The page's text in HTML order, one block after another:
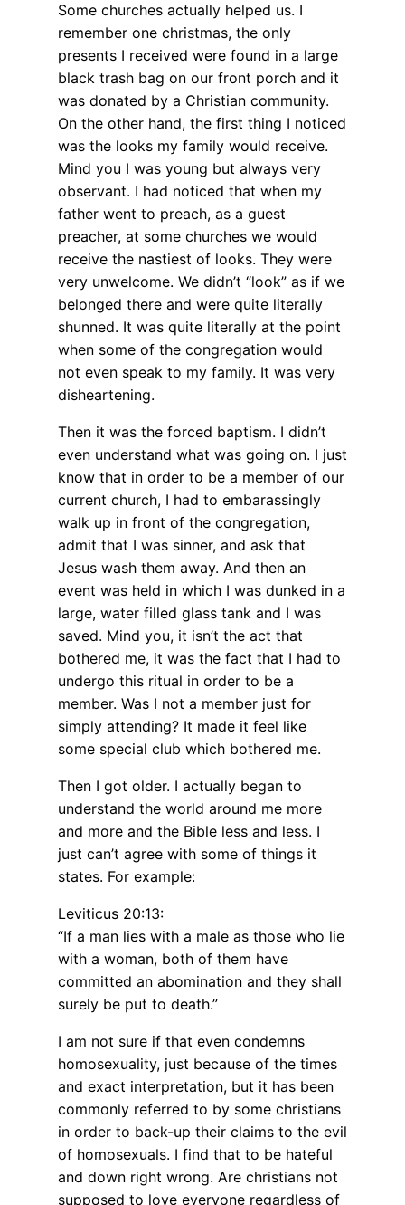
Some churches actually helped us. I
remember one christmas, the only
presents I received were found in a large
black trash bag on our front porch and it
was donated by a Christian community.
On the other hand, the first thing I noticed
was the looks my family would receive.
Mind you I was young but always very
observant. I had noticed that when my
father went to preach, as a guest
preacher, at some churches we would
receive the nastiest of looks. They were
very unwelcome. We didn’t “look” as if we
belonged there and were quite literally
shunned. It was quite literally at the point
when some of the congregation would
not even speak to my family. It was very
disheartening.
Then it was the forced baptism. I didn’t
even understand what was going on. I just
know that in order to be a member of our
current church, I had to embarassingly
walk up in front of the congregation,
admit that I was sinner, and ask that
Jesus wash them away. And then an
event was held in which I was dunked in a
large, water filled glass tank and I was
saved. Mind you, it isn’t the act that
bothered me, it was the fact that I had to
undergo this ritual in order to be a
member. Was I not a member just for
simply attending? It made it feel like
some special club which bothered me.
Then I got older. I actually began to
understand the world around me more
and more and the Bible less and less. I
just can’t agree with some of things it
states. For example:
Leviticus 20:13:
“If a man lies with a male as those who lie
with a woman, both of them have
committed an abomination and they shall
surely be put to death.”
I am not sure if that even condemns
homosexuality, just because of the times
and exact interpretation, but it has been
commonly referred to by some christians
in order to back-up their claims to the evil
of homosexuals. I find that to be hateful
and down right wrong. Are christians not
supposed to love everyone regardless of